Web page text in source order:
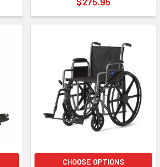
CHOOSE OPTIONS